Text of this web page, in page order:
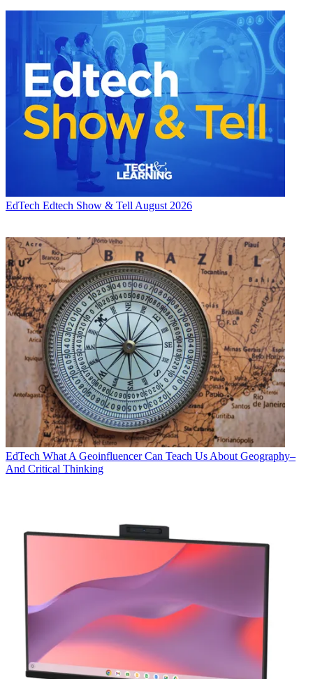
EdTech Edtech Show & Tell August 2026
EdTech What A Geoinfluencer Can Teach Us About Geography–
And Critical Thinking